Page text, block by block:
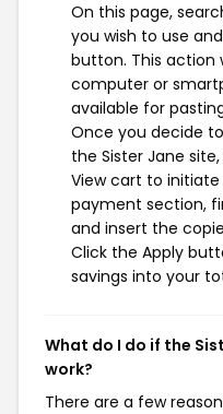
On this page,
you wish to use
button. This action
computer or
available for
Once you decide
the Sister Jane
View cart to
payment section,
and insert the
Click the Apply
savings into your
What do I do if the
work?
There are a few